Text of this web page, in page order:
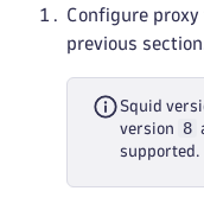
Configure
previous
Squid
version
8
supported.